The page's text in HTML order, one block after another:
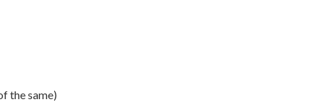
the same)